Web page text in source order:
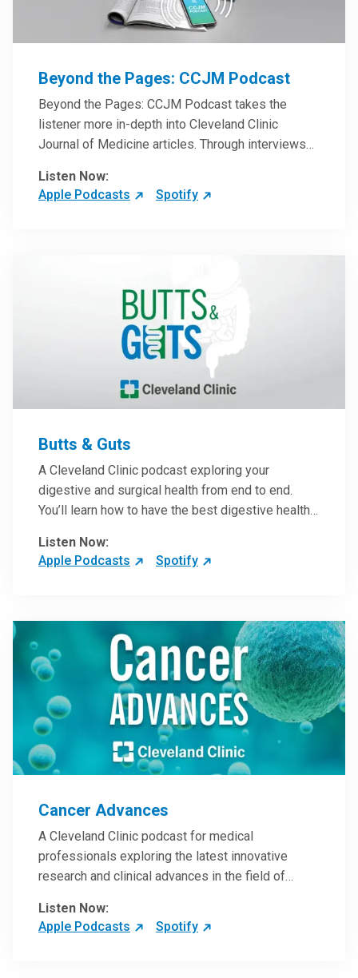
Beyond the Pages: CCJM Podcast
Beyond the Pages: CCJM Podcast takes the
listener more in-depth into Cleveland Clinic
Journal of Medicine articles. Through interviews
clinicians can have an even better understanding
of clinical breakthroughs that are changing the
Listen Now:
Apple Podcasts
Spotify
Butts & Guts
A Cleveland Clinic podcast exploring your
digestive and surgical health from end to end.
You’ll learn how to have the best digestive health
more from our host, Colorectal Surgeon and
President of the Main Campus Submarket, Scott
Listen Now:
Apple Podcasts
Spotify
Cancer Advances
A Cleveland Clinic podcast for medical
professionals exploring the latest innovative
research and clinical advances in the field of
Listen Now:
Apple Podcasts
Spotify